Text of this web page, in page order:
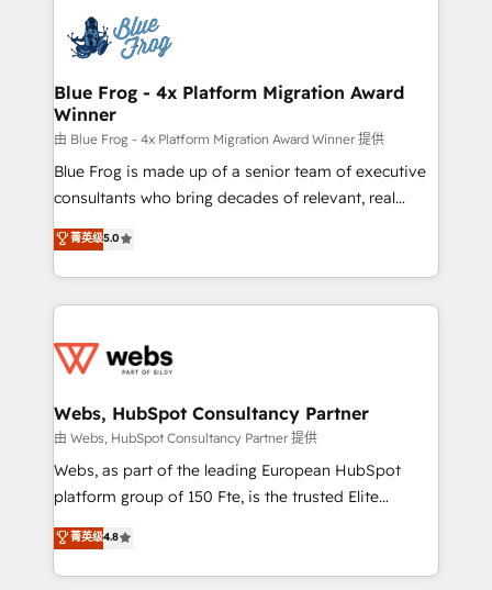
migrations from other platforms, systems
integration, extensibility, custom development, and
the first time 🔧 Designing and optimising your
HubSpot set-up for better results 🌐 Website design
and build using HubSpot 🔌 Integrating HubSpot
with other systems 🎓 Training your teams to be
HubSpot pros 📊 Lead generation services using
HubSpot Why us? - SIX HubSpot Accreditations -
awarded by HubSpot after a rigorous process for
Migration, Custom Integration & Platform
Enablement -Onboarded over 500 businesses to
get more from your investment in HubSpot.
www.bbdboom.com
Blue Frog - 4x Platform Migration Award
Winner
由 Blue Frog - 4x Platform Migration Award Winner 提供
Blue Frog is made up of a senior team of executive
consultants who bring decades of relevant, real
world experience to our client engagements. "Blue
Frog is a top, trusted partner in HubSpot's
ecosystem for a reason. Their team brings over a
decade of experience to the table, along with deep
for driving growth. They are committed to helping
their unique business needs. We are thrilled to have
Blue Frog in the HubSpot ecosystem leading the
way for customers!" - Yamini Rangan, CEO of
HubSpot “Our experience with the team at Blue Frog
of experience and quality of skilled staff has earned
them a trusted reputation within the HubSpot
菁英级5.0
Webs, HubSpot Consultancy Partner
由 Webs, HubSpot Consultancy Partner 提供
Webs, as part of the leading European HubSpot
platform group of 150 Fte, is the trusted Elite
HubSpot CRM Partner offering you a roadmap on
maximizing EBITDA and achieving Commercial
Excellence. With our targeted processes, we
菁英级4.8